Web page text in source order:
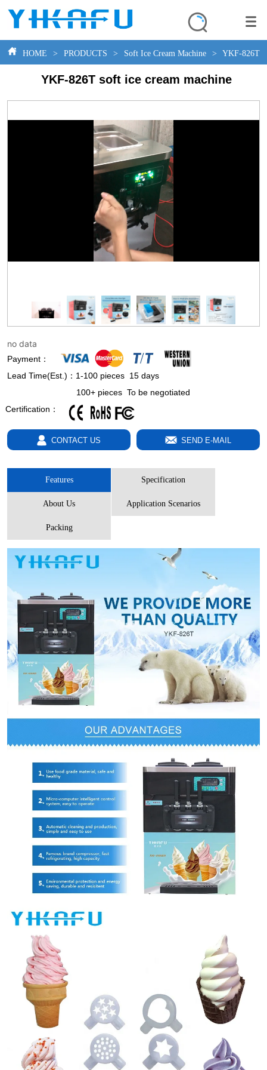
HOME > PRODUCTS > Soft Ice Cream Machine > YKF-826T
YKF-826T soft ice cream machine
no data
Payment：
Lead Time(Est.)：1-100 pieces 15 days
100+ pieces To be negotiated
Certification：
CONTACT US SEND E-MAIL
Features Specification
About Us Application Scenarios
Packing